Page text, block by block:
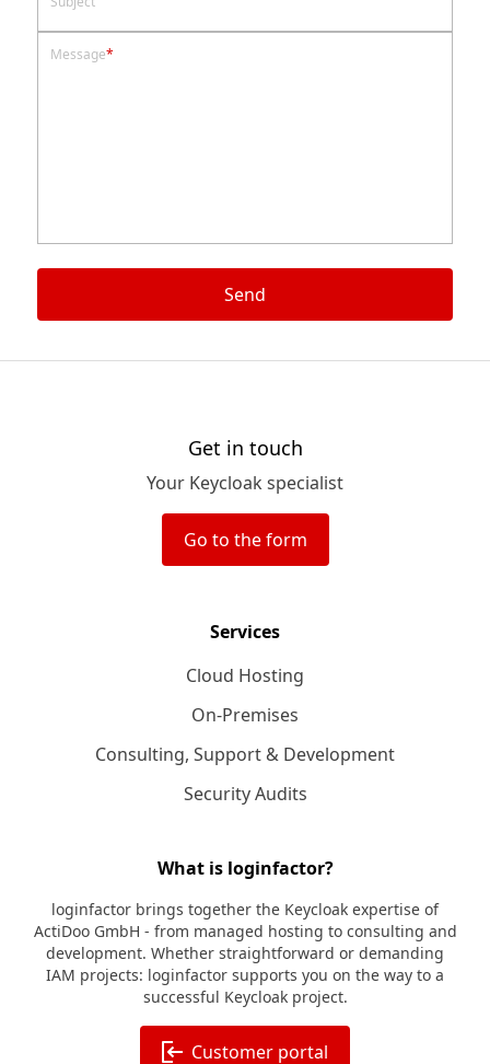
Message*
Send
Get in touch
Your Keycloak specialist
Go to the form
Services
Cloud Hosting
On-Premises
Consulting, Support & Development
Security Audits
What is loginfactor?
loginfactor brings together the Keycloak expertise of
ActiDoo GmbH - from managed hosting to consulting and
development. Whether straightforward or demanding
IAM projects: loginfactor supports you on the way to a
successful Keycloak project.
Customer portal